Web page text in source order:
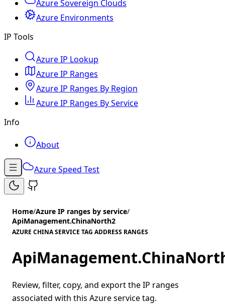
Azure Sovereign Clouds
Azure Environments
IP Tools
Azure IP Lookup
Azure IP Ranges
Azure IP Ranges By Region
Azure IP Ranges By Service
Info
About
Azure Speed Test
Home/Azure IP ranges by service/
ApiManagement.ChinaNorth2
AZURE CHINA SERVICE TAG ADDRESS RANGES
Review, filter, copy, and export the IP ranges
associated with this Azure service tag.